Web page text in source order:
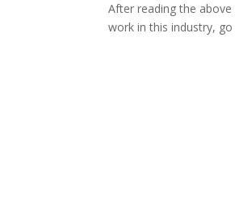
After reading the
work in this industry,